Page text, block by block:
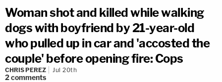
Woman shot and killed while walking
dogs with boyfriend by 21-year-old
who pulled up in car and 'accosted the
couple' before opening fire: Cops
CHRIS PEREZ Jul 20th
2comments